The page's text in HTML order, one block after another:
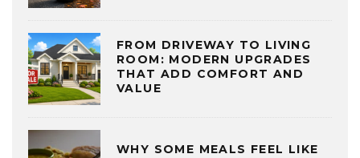
FROM DRIVEWAY TO LIVING
ROOM: MODERN UPGRADES
THAT ADD COMFORT AND
VALUE
WHY SOME MEALS FEEL LIKE